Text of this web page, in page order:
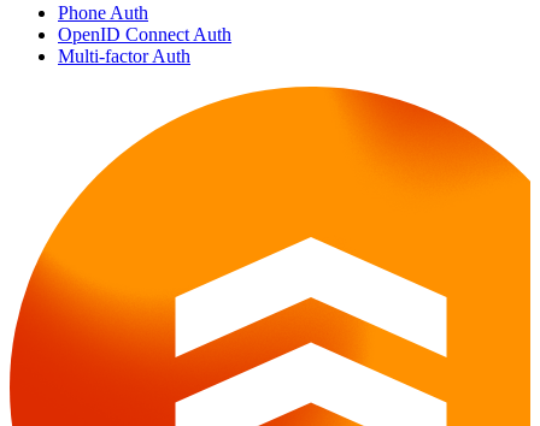
Phone Auth
OpenID Connect Auth
Multi-factor Auth